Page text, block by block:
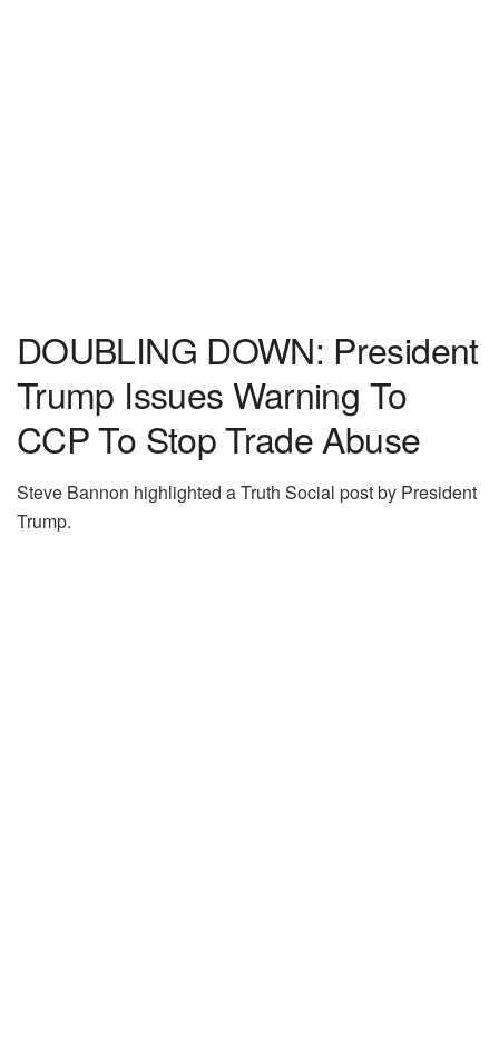
DOUBLING DOWN: President
Trump Issues Warning To
CCP To Stop Trade Abuse
Steve Bannon highlighted a Truth Social post by President
Trump.